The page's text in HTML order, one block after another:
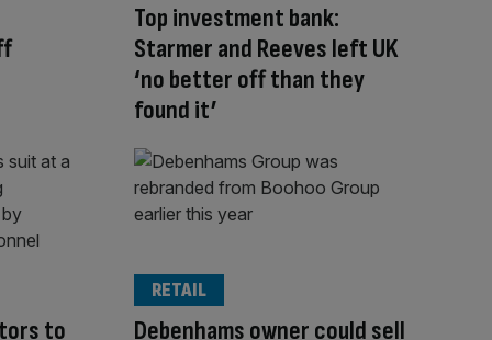
Top investment bank:
Starmer and Reeves left UK
‘no better off than they
found it’
to Debenhams owner could sell
RETAIL